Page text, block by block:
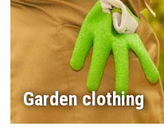
Garden clothing